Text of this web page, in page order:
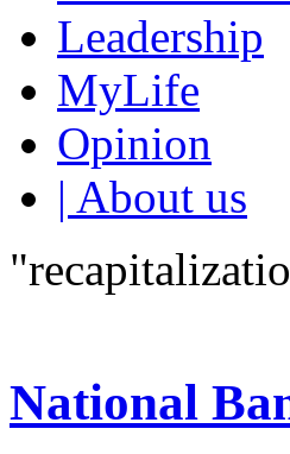
Leadership
MyLife
Opinion
| About us
National